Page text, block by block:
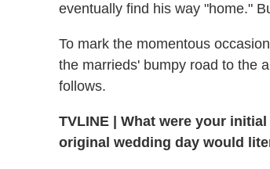
eventually find his way "home."
To mark the momentous
the marrieds' bumpy road to the
follows.
TVLINE
What were your
original wedding day would